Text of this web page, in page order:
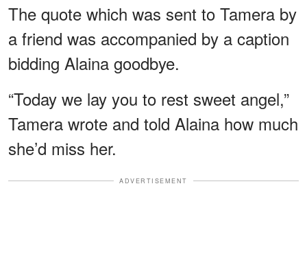
The quote which was sent to Tamera by
a friend was accompanied by a caption
bidding Alaina goodbye.
“Today we lay you to rest sweet angel,”
Tamera wrote and told Alaina how much
she’d miss her.
ADVERTISEMENT